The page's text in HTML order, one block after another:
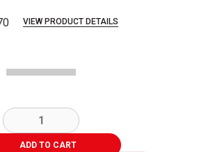
VIEW PRODUCT DETAILS
ADD TO CART